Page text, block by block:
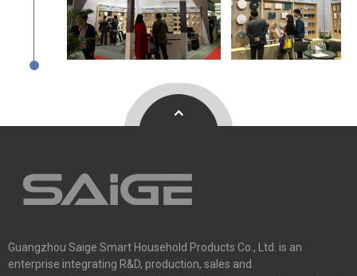
Guangzhou Saige Smart Household Products Co., Ltd. is an
enterprise integrating R&D, production, sales and